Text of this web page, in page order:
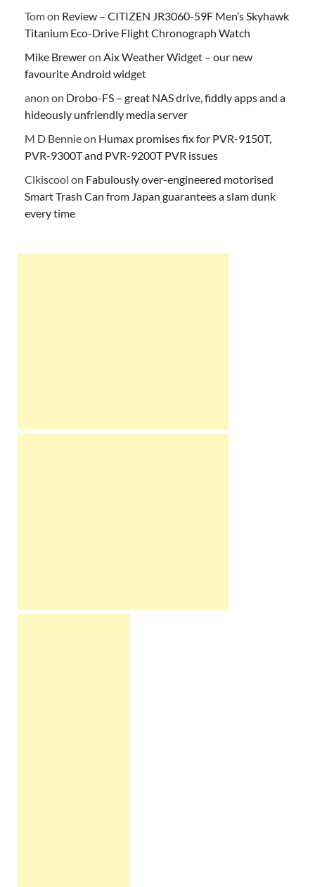
Tomon Review – CITIZEN JR3060-59F Men’s Skyhawk
Titanium Eco-Drive Flight Chronograph Watch
Mike Breweron Aix Weather Widget – our new
favourite Android widget
anon on Drobo-FS – great NAS drive, fiddly apps and a
hideously unfriendly media server
M D Bennieon Humax promises fix for PVR-9150T,
PVR-9300T and PVR-9200T PVR issues
Clkiscool on Fabulously over-engineered motorised
Smart Trash Can from Japan guarantees a slam dunk
every time